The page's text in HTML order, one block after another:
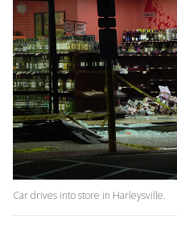
Car drives into store in Harleysville.